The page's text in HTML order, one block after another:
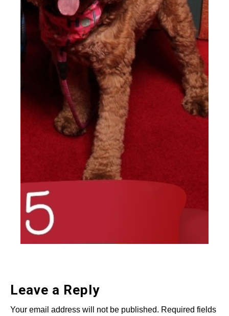
Leave a Reply
Your email address will not be published. Required fields